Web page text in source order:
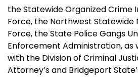
the Statewide Organized Crime
Force, the Northwest Statewide
Force, the State Police Gangs
Enforcement Administration, as
with the Division of Criminal
Attorney’s and Bridgeport